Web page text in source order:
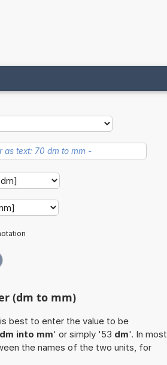
(dm to mm)
best to enter the value to be
dm into mm' or simply '53 dm'. In most
the names of the two units, for